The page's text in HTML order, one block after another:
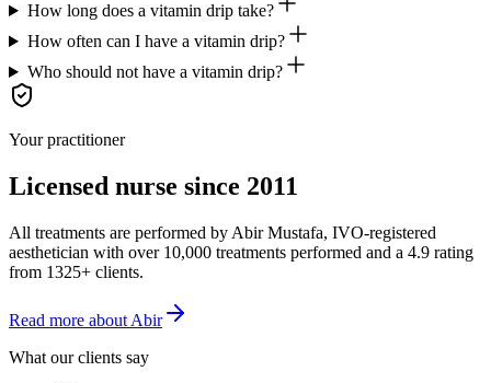
How long does a vitamin drip take?
How often can I have a vitamin drip?
Who should not have a vitamin drip?
Your practitioner
Licensed nurse since 2011
All treatments are performed by Abir Mustafa, IVO-registered
aesthetician with over 10,000 treatments performed and a 4.9 rating
from 1325+ clients.
Read more about Abir
What our clients say